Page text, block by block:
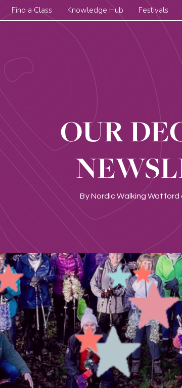
Find a Class Knowledge Hub Festivals
OUR
ByNordic Walking Watford